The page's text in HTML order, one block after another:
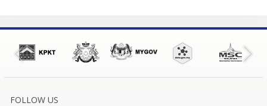
FOLLOW US